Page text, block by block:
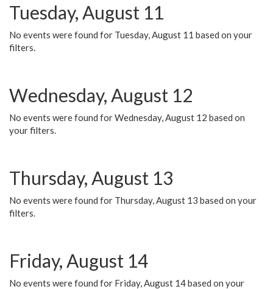
Tuesday, August 11
No events were found for Tuesday, August 11 based on your
filters.
Wednesday, August 12
No events were found for Wednesday, August 12 based on
your filters.
Thursday, August 13
No events were found for Thursday, August 13 based on your
filters.
Friday, August 14
No events were found for Friday, August 14 based on your